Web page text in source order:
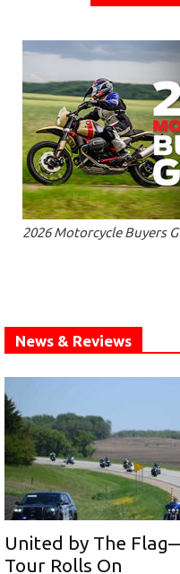
2026 Motorcycle Buyers
News & Reviews
United by The
Tour Rolls On